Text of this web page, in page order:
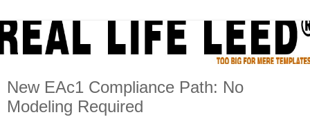
New EAc1 Compliance Path: No
Modeling Required